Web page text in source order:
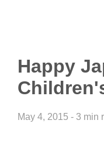
Happy
May 4, 2015 - 3 min